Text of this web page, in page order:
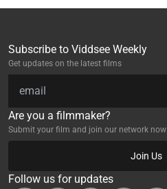
Subscribe to Viddsee Weekly
Get updates on the latest films
Are you a filmmaker?
Submit your film and join our network now
Join Us
Follow us for updates